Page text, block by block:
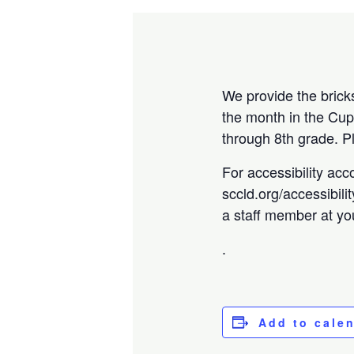
We provide the
the month in the
through 8th grade.
For accessibility
sccld.org/
a staff member at
.
Add to